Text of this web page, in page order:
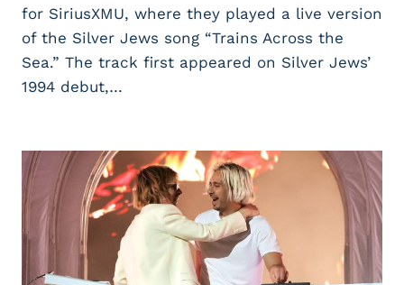
for SiriusXMU, where they played a live version
of the Silver Jews song “Trains Across the
Sea.” The track first appeared on Silver Jews’
1994 debut,…